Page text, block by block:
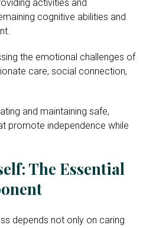
activities and
cognitive abilities and
the emotional challenges of
care, social connection,
and maintaining safe,
promote independence while
The Essential
depends not only on caring